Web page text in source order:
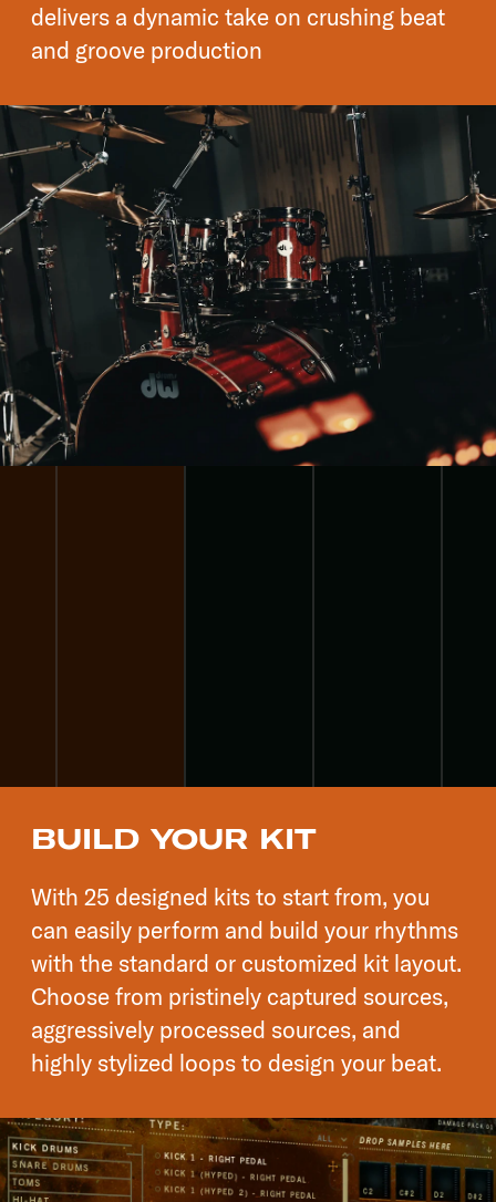
delivers a dynamic take on crushing beat
and groove production
BUILD YOUR KIT
With 25 designed kits to start from, you
can easily perform and build your rhythms
with the standard or customized kit layout.
Choose from pristinely captured sources,
aggressively processed sources, and
highly stylized loops to design your beat.